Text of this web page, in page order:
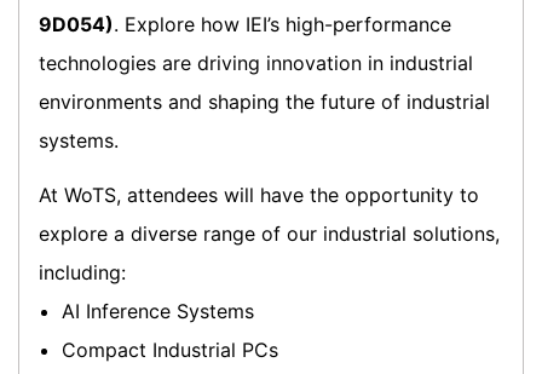
9D054). Explore how IEI’s high-performance
technologies are driving innovation in industrial
environments and shaping the future of industrial
systems.
At WoTS, attendees will have the opportunity to
explore a diverse range of our industrial solutions,
including:
AI Inference Systems
Compact Industrial PCs